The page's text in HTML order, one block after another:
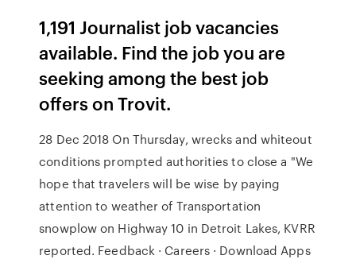
1,191 Journalist job vacancies
available. Find the job you are
seeking among the best job
offers on Trovit.
28 Dec 2018 On Thursday, wrecks and whiteout
conditions prompted authorities to close a "We
hope that travelers will be wise by paying
attention to weather of Transportation
snowplow on Highway 10 in Detroit Lakes, KVRR
reported. Feedback · Careers · Download Apps